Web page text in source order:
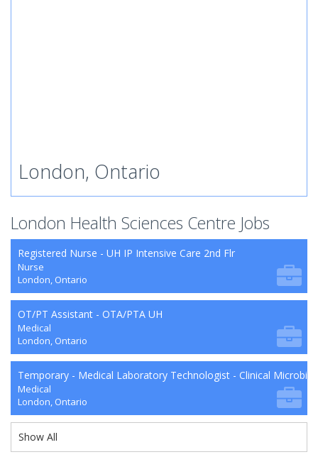
London, Ontario
London Health Sciences Centre Jobs
Registered Nurse - UH IP Intensive Care 2nd Flr
Nurse
London, Ontario
OT/PT Assistant - OTA/PTA UH
Medical
London, Ontario
Temporary - Medical Laboratory Technologist - Clinical
Medical
London, Ontario
Show All